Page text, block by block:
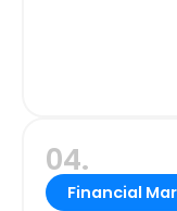
04.
Financial